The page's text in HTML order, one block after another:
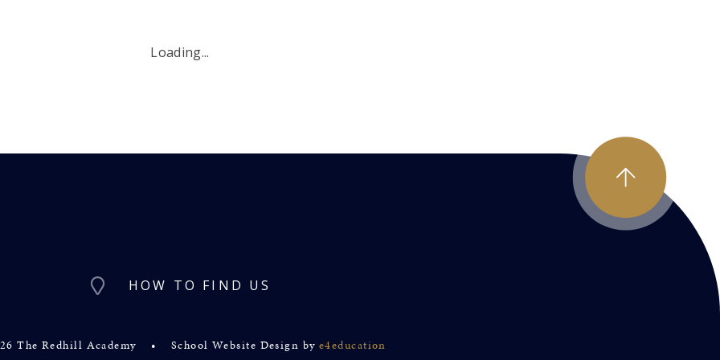
Loading...
HOW TO FIND US
The Redhill Academy • School Website Design by e4education